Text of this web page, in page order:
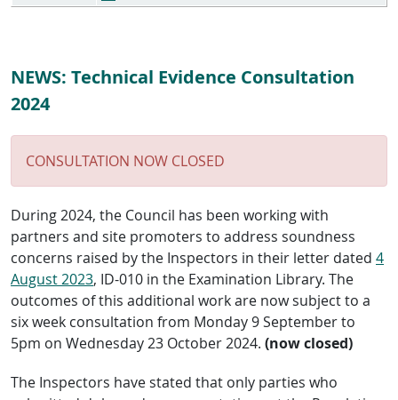
NEWS: Technical Evidence Consultation
2024
CONSULTATION NOW CLOSED
During 2024, the Council has been working with
partners and site promoters to address soundness
concerns raised by the Inspectors in their letter dated 4
August 2023, ID-010 in the Examination Library. The
outcomes of this additional work are now subject to a
six week consultation from Monday 9 September to
5pm on Wednesday 23 October 2024. (now closed)
The Inspectors have stated that only parties who